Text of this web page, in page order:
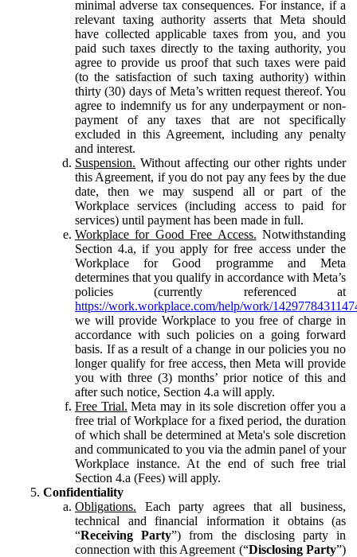
minimal adverse tax consequences. For instance, if a
relevant taxing authority asserts that Meta should
have collected applicable taxes from you, and you
paid such taxes directly to the taxing authority, you
agree to provide us proof that such taxes were paid
(to the satisfaction of such taxing authority) within
thirty (30) days of Meta’s written request thereof. You
agree to indemnify us for any underpayment or non-
payment of any taxes that are not specifically
excluded in this Agreement, including any penalty
and interest.
Suspension. Without affecting our other rights under
this Agreement, if you do not pay any fees by the due
date, then we may suspend all or part of the
Workplace services (including access to paid for
services) until payment has been made in full.
Workplace for Good Free Access. Notwithstanding
Section 4.a, if you apply for free access under the
Workplace for Good programme and Meta
determines that you qualify in accordance with Meta’s
policies (currently referenced at
https://work.workplace.com/help/work/
we will provide Workplace to you free of charge in
accordance with such policies on a going forward
basis. If as a result of a change in our policies you no
longer qualify for free access, then Meta will provide
you with three (3) months’ prior notice of this and
after such notice, Section 4.a will apply.
Free Trial. Meta may in its sole discretion offer you a
free trial of Workplace for a fixed period, the duration
of which shall be determined at Meta's sole discretion
and communicated to you via the admin panel of your
Workplace instance. At the end of such free trial
Section 4.a (Fees) will apply.
Confidentiality
Obligations. Each party agrees that all business,
technical and financial information it obtains (as
“Receiving Party”) from the disclosing party in
connection with this Agreement (“Disclosing Party”)